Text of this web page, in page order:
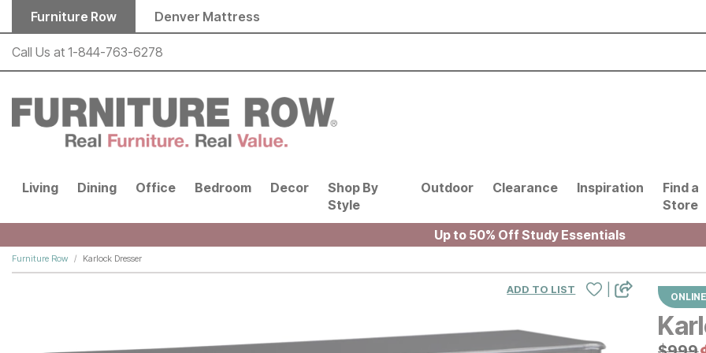
Skip to main content
Furniture Row Denver Mattress
Call Us at 1-844-763-6278
Living Dining Office Bedroom Decor
Shop By
Style
Outdoor Clearance Inspiration
Find a
Store
Up to 50% Off Study Essentials
Furniture Row Karlock Dresser
ADD TO LIST